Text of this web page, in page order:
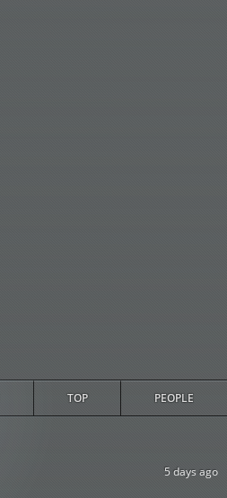
TOP PEOPLE
5 days ago